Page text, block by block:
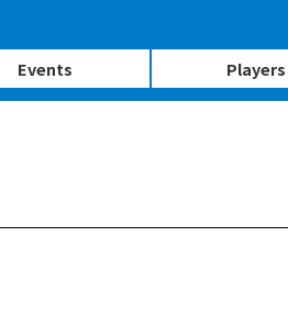
Events Players